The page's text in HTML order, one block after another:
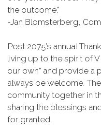
the outcome.”
-Jan Blomsterberg,
Post 2075’s annual
living up to the spirit of
our own” and provide a
always be welcome.
community together in
sharing the blessings
for granted.